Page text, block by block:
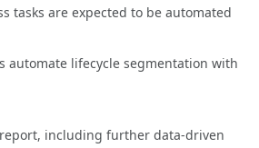
tasks are expected to be automated
automate lifecycle segmentation with
including further data-driven